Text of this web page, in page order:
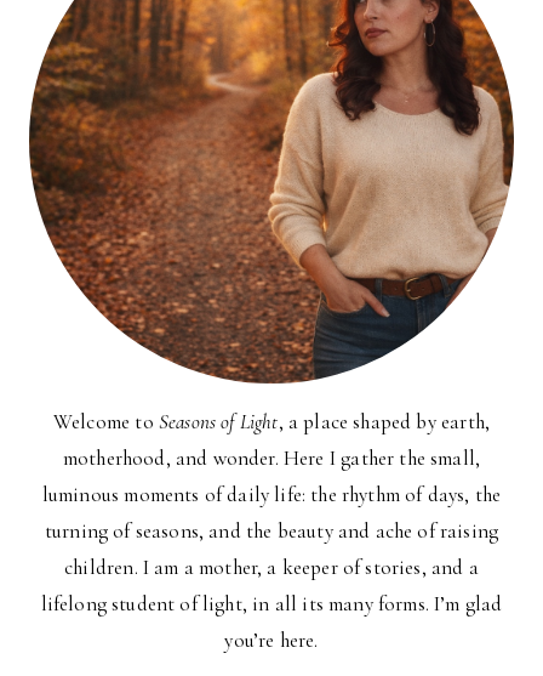
Welcome to Seasons of Light, a place shaped by earth,
motherhood, and wonder. Here I gather the small,
luminous moments of daily life: the rhythm of days, the
turning of seasons, and the beauty and ache of raising
children. I am a mother, a keeper of stories, and a
lifelong student of light, in all its many forms. I’m glad
you’re here.